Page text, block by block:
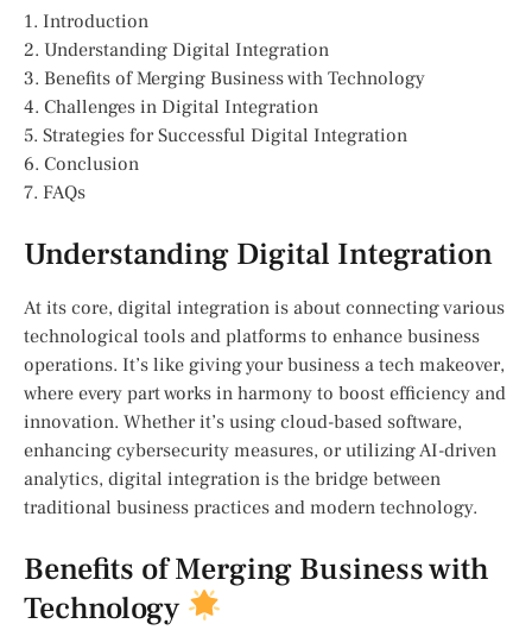
1. Introduction
2. Understanding Digital Integration
3. Benefits of Merging Business with Technology
4. Challenges in Digital Integration
5. Strategies for Successful Digital Integration
6. Conclusion
7. FAQs
Understanding Digital Integration
At its core, digital integration is about connecting various
technological tools and platforms to enhance business
operations. It’s like giving your business a tech makeover,
where every part works in harmony to boost efficiency and
innovation. Whether it’s using cloud-based software,
enhancing cybersecurity measures, or utilizing AI-driven
analytics, digital integration is the bridge between
traditional business practices and modern technology.
Benefits of Merging Business with
Technology